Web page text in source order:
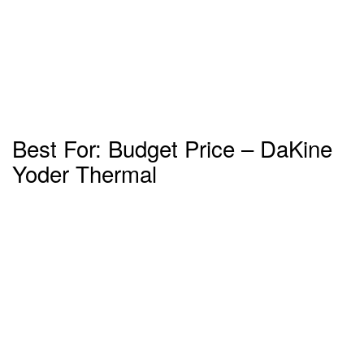
Best For: Budget Price – DaKine
Yoder Thermal